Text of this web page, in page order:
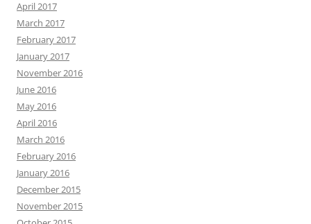
April 2017
March 2017
February 2017
January 2017
November 2016
June 2016
May 2016
April 2016
March 2016
February 2016
January 2016
December 2015
November 2015